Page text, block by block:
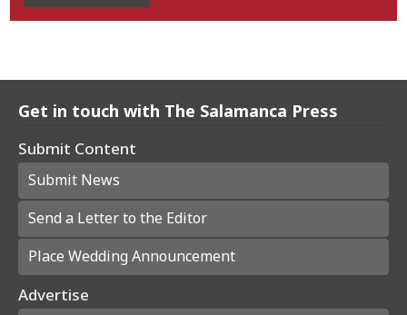
Get in touch with The Salamanca Press
Submit Content
Submit News
Send a Letter to the Editor
Place Wedding Announcement
Advertise